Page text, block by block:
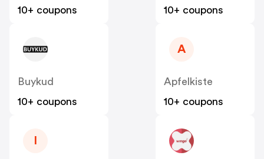
10+ coupons
10+ coupons
Buykud
10+ coupons
A
Apfelkiste
10+ coupons